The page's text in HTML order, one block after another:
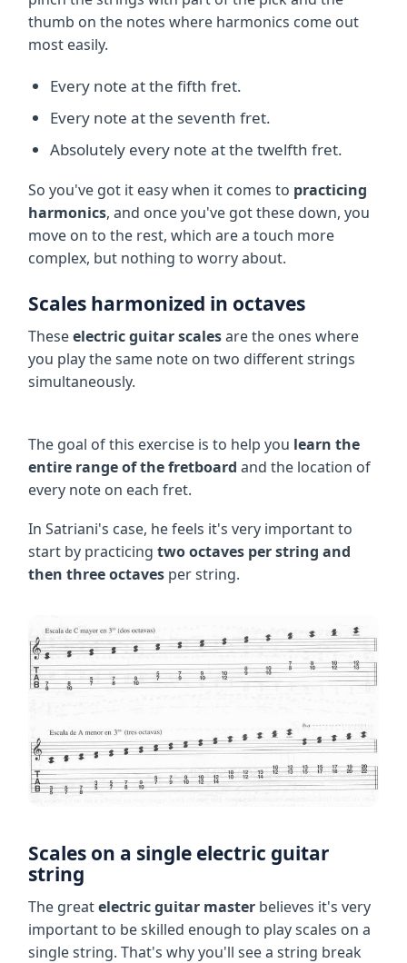
thumb on the notes where harmonics come out
most easily.
Every note at the fifth fret.
Every note at the seventh fret.
Absolutely every note at the twelfth fret.
So you've got it easy when it comes to practicing
harmonics, and once you've got these down, you
move on to the rest, which are a touch more
complex, but nothing to worry about.
Scales harmonized in octaves
Theseelectric guitar scalesare the ones where
you play the same note on two different strings
simultaneously.
The goal of this exercise is to help you learn the
entire range of the fretboard and the location of
every note on each fret.
In Satriani's case, he feels it's very important to
start by practicing two octaves per string and
then three octaves per string.
Scales on a single electric guitar
string
The greatelectric guitar master believes it's very
important to be skilled enough to play scales on a
single string. That's why you'll see a string break